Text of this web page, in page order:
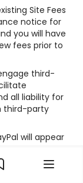
Site Fees
notice for
you will have
fees prior to
third-
all liability for
third-party
will appear
charges on